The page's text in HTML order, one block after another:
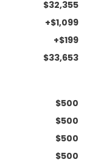
$32,355
+$1,099
+$199
$33,653
$500
$500
$500
$500